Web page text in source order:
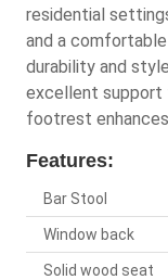
residential
and a
durability and
excellent support
footrest
Features:
Bar Stool
Window back
Solid wood seat